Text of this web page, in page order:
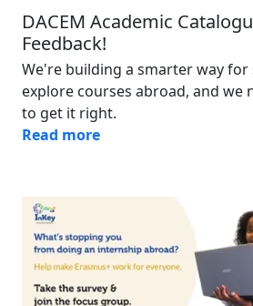
DACEM Academic
Feedback!
We're building a smarter way
explore courses abroad, and we
to get it right.
Read more
Image